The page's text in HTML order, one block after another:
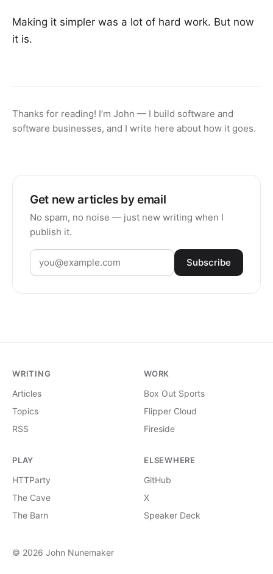
Making it simpler was a lot of hard work. But now
it is.
Thanks for reading! I’m John — I build software and
software businesses, and I write here about how it goes.
Get new articles by email
No spam, no noise — just new writing when I
publish it.
Subscribe
WRITING
Articles
Topics
RSS
WORK
Box Out Sports
Flipper Cloud
Fireside
PLAY
HTTParty
The Cave
The Barn
ELSEWHERE
GitHub
X
Speaker Deck
© 2026 John Nunemaker